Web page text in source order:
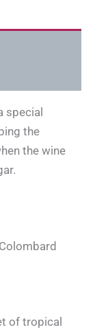
special
the
the wine
of tropical